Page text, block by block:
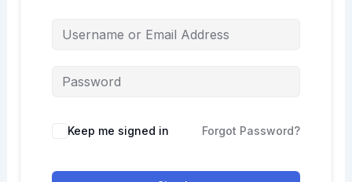
Keep me signed in Forgot Password?